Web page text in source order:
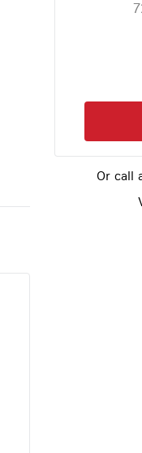
Or call